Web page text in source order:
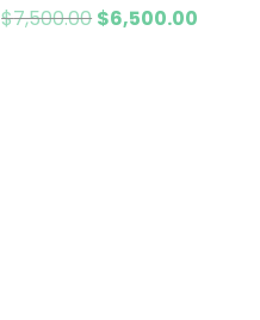
$7,500.00 Original
$6,500.00